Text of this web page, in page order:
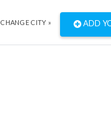
CHANGE CITY » ADD